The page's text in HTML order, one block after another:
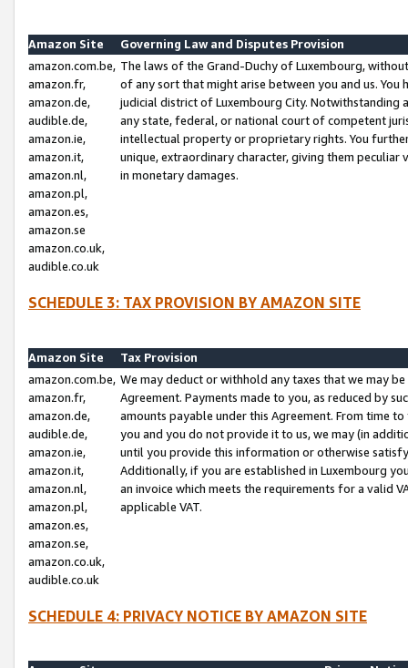
Amazon Site
Governing Law and Disputes Provision
amazon.com.be,
amazon.fr,
amazon.de,
audible.de,
amazon.ie,
amazon.it,
amazon.nl,
amazon.pl,
amazon.es,
amazon.se
amazon.co.uk,
audible.co.uk
The laws of the Grand-Duchy of Luxembourg,
of any sort that might arise between you and us.
judicial district of Luxembourg City. Notwithstanding
any state, federal, or national court of competent
intellectual property or proprietary rights. You
unique, extraordinary character, giving them
in monetary damages.
SCHEDULE 3: TAX PROVISION BY AMAZON SITE
Amazon Site
Tax Provision
amazon.com.be,
amazon.fr,
amazon.de,
audible.de,
amazon.ie,
amazon.it,
amazon.nl,
amazon.pl,
amazon.es,
amazon.se,
amazon.co.uk,
audible.co.uk
We may deduct or withhold any taxes that we may
Agreement. Payments made to you, as reduced by
amounts payable under this Agreement. From time
you and you do not provide it to us, we may (in
until you provide this information or otherwise
Additionally, if you are established in Luxembourg
an invoice which meets the requirements for a valid
applicable VAT.
SCHEDULE 4: PRIVACY NOTICE BY AMAZON SITE